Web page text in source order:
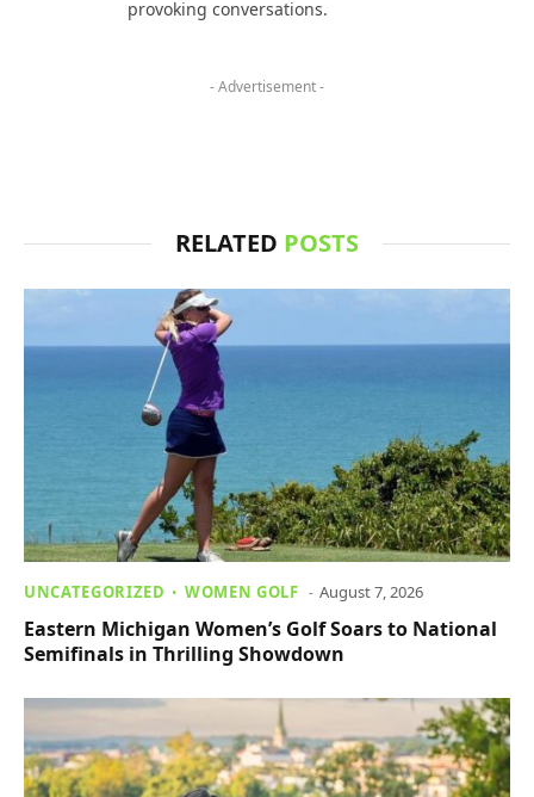
provoking conversations.
- Advertisement -
RELATED POSTS
UNCATEGORIZED WOMEN GOLF August 7, 2026
Eastern Michigan Women’s Golf Soars to National
Semifinals in Thrilling Showdown